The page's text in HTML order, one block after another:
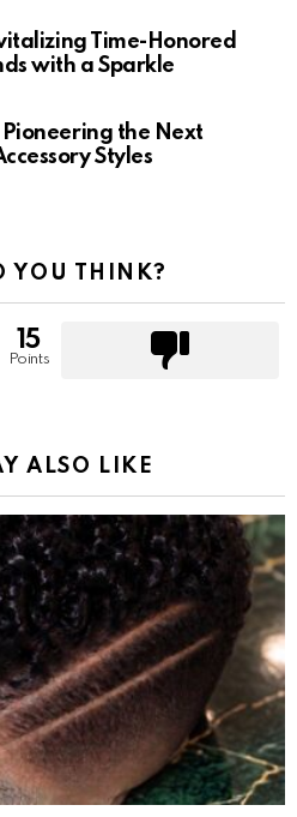
Time-Honored
with a Sparkle
Pioneering the Next
Styles
YOU THINK?
15
Points
ALSO LIKE